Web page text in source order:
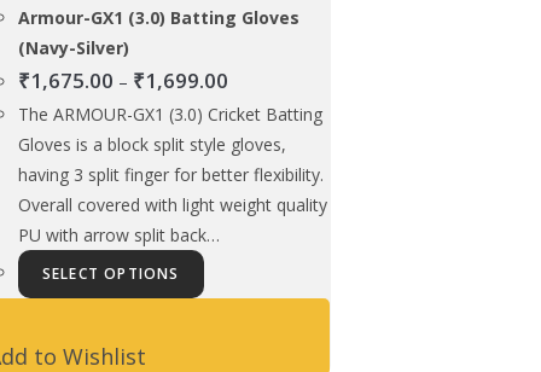
the
page
Armour-GX1 (3.0) Batting Gloves
(Navy-Silver)
₹1,675.00 – ₹1,699.00Price
range:
₹1,675.00
through
₹1,699.00
The ARMOUR-GX1 (3.0) Cricket Batting
Gloves is a block split style gloves,
having 3 split finger for better flexibility.
Overall covered with light weight quality
PU with arrow split back…
SELECT OPTIONS
This
product
to Wishlist